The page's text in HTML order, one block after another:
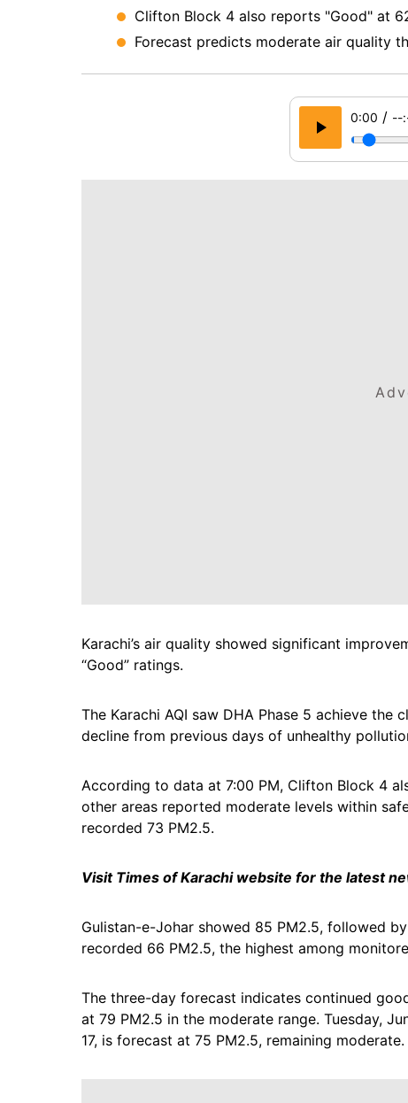
Clifton Block 4 also reports "Good" at
Forecast predicts moderate air quality
0:00 / --
Karachi’s air quality showed significant
“Good” ratings.
The Karachi AQI saw DHA Phase 5 achieve the
decline from previous days of unhealthy
According to data at 7:00 PM, Clifton Block 4
other areas reported moderate levels within
recorded 73 PM2.5.
Visit Times of Karachi website for the latest
Gulistan-e-Johar showed 85 PM2.5, followed
recorded 66 PM2.5, the highest among
The three-day forecast indicates continued
at 79 PM2.5 in the moderate range. Tuesday,
17, is forecast at 75 PM2.5, remaining moderate.